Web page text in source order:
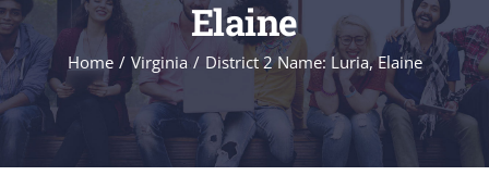
COURSES
EVENTS
FACILITIES
Elaine
Home / Virginia / District 2 Name: Luria, Elaine